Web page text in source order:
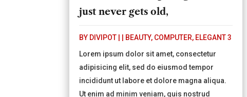
just never gets old,
BY DIVIPOT BEAUTY, COMPUTER, ELEGANT 3
Lorem ipsum dolor sit amet, consectetur
adipisicing elit, sed do eiusmod tempor
incididunt ut labore et dolore magna aliqua.
Ut enim ad minim veniam, quis nostrud